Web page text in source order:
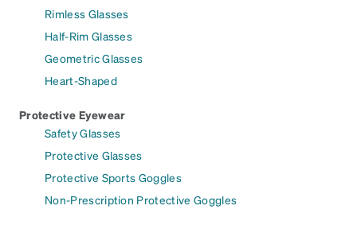
Rimless Glasses
Half-Rim Glasses
Geometric Glasses
Heart-Shaped
Protective Eyewear
Safety Glasses
Protective Glasses
Protective Sports Goggles
Non-Prescription Protective Goggles